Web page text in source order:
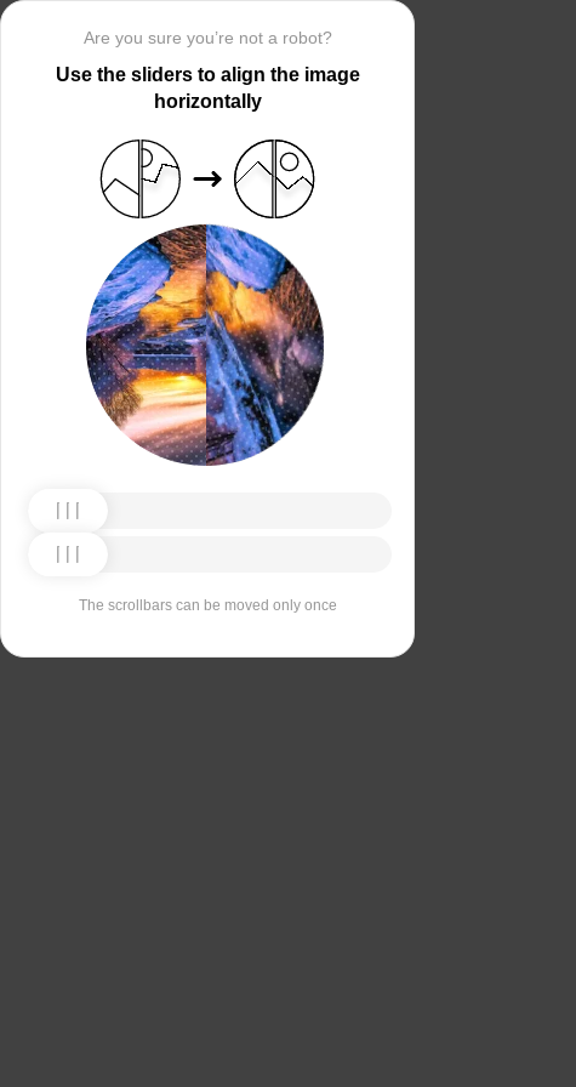
Are you sure you’re not a robot?
Use the sliders to align the image
horizontally
The scrollbars can be moved only once